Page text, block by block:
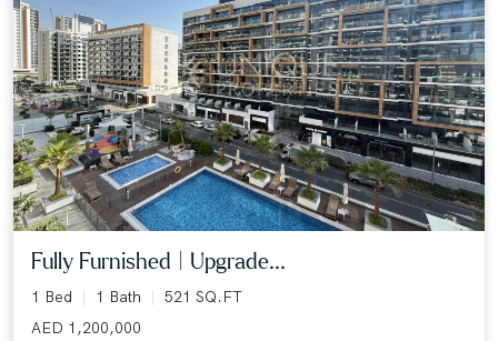
Fully Furnished | Upgrade...
1 Bed 1 Bath
521 SQ.FT
AED 1,200,000